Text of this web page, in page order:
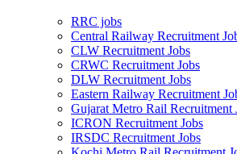
RRC jobs
Central Railway Recruitment
CLW Recruitment Jobs
CRWC Recruitment Jobs
DLW Recruitment Jobs
Eastern Railway Recruitment
Gujarat Metro Rail Recruitment
ICRON Recruitment Jobs
IRSDC Recruitment Jobs